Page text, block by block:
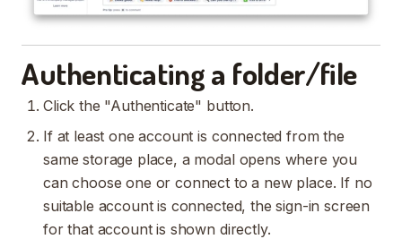
Authenticating a folder/file
Click the "Authenticate" button.
If at least one account is connected from the
same storage place, a modal opens where you
can choose one or connect to a new place. If no
suitable account is connected, the sign-in screen
for that account is shown directly.